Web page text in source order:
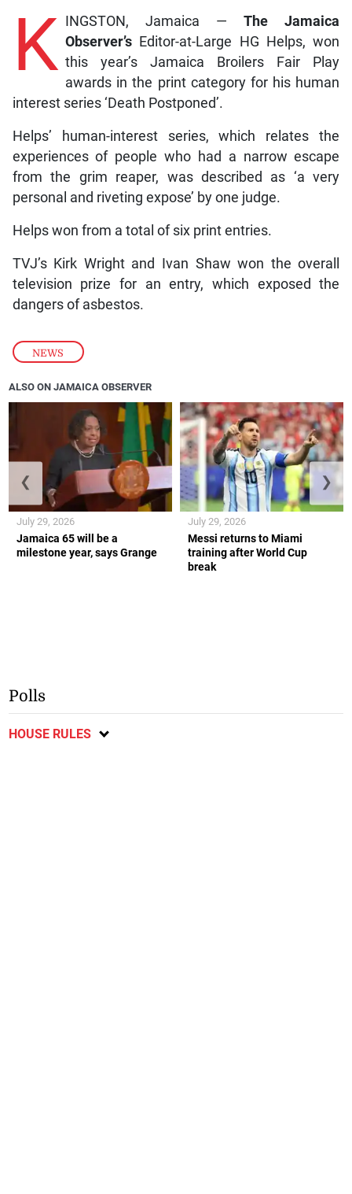
NEWS
K INGSTON, Jamaica —The Jamaica
Observer’sEditor-at-Large HG Helps, won
this year’s Jamaica Broilers Fair Play
awards in the print category for his human
interest series ‘Death Postponed’.
Helps’ human-interest series, which relates the
experiences of people who had a narrow escape
from the grim reaper, was described as ‘a very
personal and riveting expose’ by one judge.
Helps won from a total of six print entries.
TVJ’s Kirk Wright and Ivan Shaw won the overall
television prize for an entry, which exposed the
dangers of asbestos.
ALSO ON JAMAICA OBSERVER
Jamaica 65 will be a
milestone year, says Grange
July 29, 2026
Messi returns to Miami
training after World Cup
break
July 29, 2026
❮ ❯
Polls
HOUSE RULES